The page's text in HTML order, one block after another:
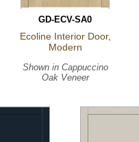
GD-ECV-SA0
Ecoline Interior Door,
Modern
Shown in Cappuccino
Oak Veneer